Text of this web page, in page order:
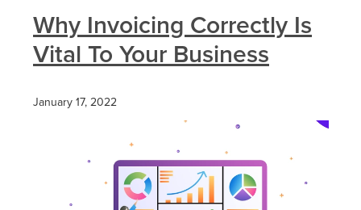
Why Invoicing Correctly Is
Vital To Your Business
January 17, 2022